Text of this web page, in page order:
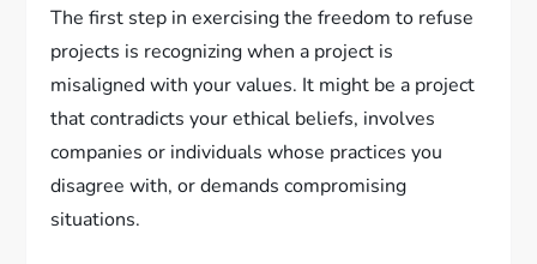
The first step in exercising the freedom to refuse
projects is recognizing when a project is
misaligned with your values. It might be a project
that contradicts your ethical beliefs, involves
companies or individuals whose practices you
disagree with, or demands compromising
situations.